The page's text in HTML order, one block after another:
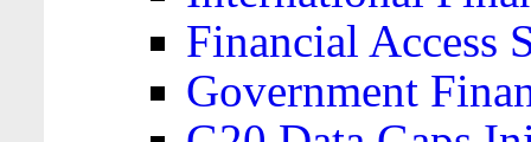
Financial Access
Government